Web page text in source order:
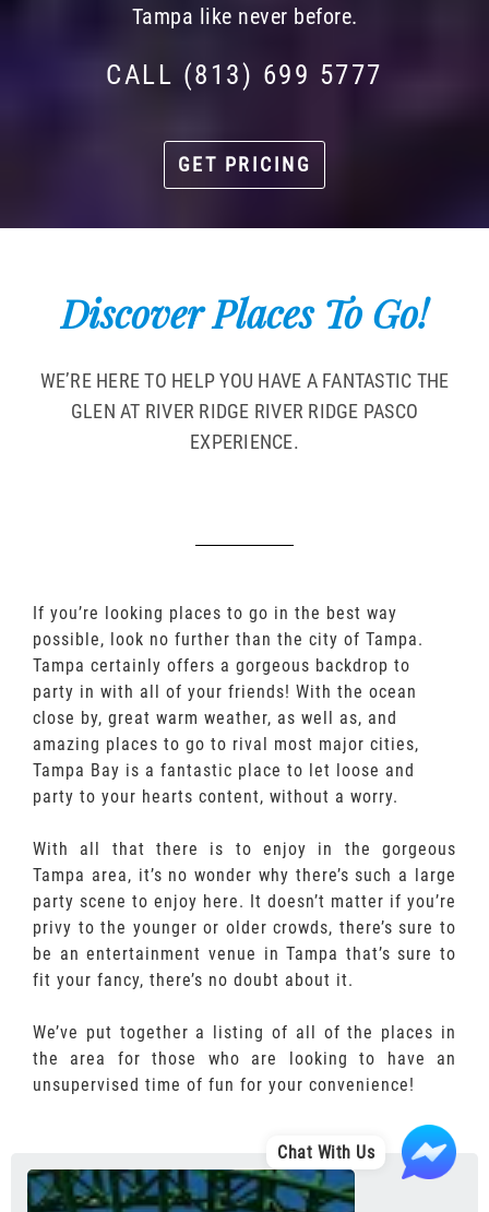
Tampa like never before.
CALL (813) 699 5777
GET PRICING
Discover Places To Go!
WE’RE HERE TO HELP YOU HAVE A FANTASTIC THE
GLEN AT RIVER RIDGE RIVER RIDGE PASCO
EXPERIENCE.
If you’re looking places to go in the best way
possible, look no further than the city of Tampa.
Tampa certainly offers a gorgeous backdrop to
party in with all of your friends! With the ocean
close by, great warm weather, as well as, and
amazing places to go to rival most major cities,
Tampa Bay is a fantastic place to let loose and
party to your hearts content, without a worry.
With all that there is to enjoy in the gorgeous
Tampa area, it’s no wonder why there’s such a large
party scene to enjoy here. It doesn’t matter if you’re
privy to the younger or older crowds, there’s sure to
be an entertainment venue in Tampa that’s sure to
fit your fancy, there’s no doubt about it.
We’ve put together a listing of all of the places in
the area for those who are looking to have an
unsupervised time of fun for your convenience!
Chat With Us